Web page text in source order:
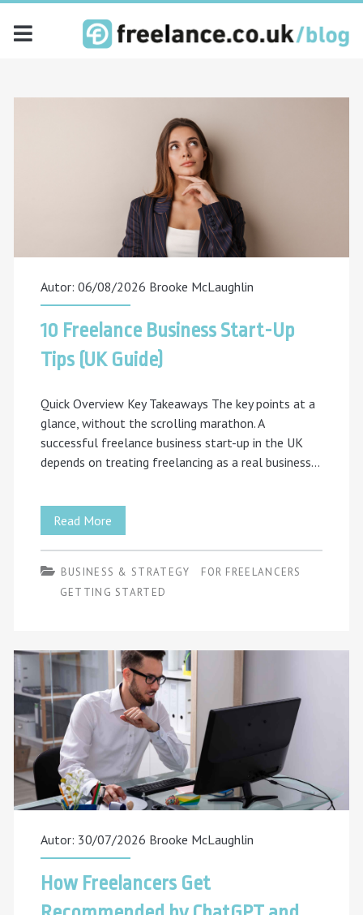
freelance.co.uk
Autor: 06/08/2026 Brooke McLaughlin
10 Freelance Business Start-Up
Tips (UK Guide)
Quick Overview Key Takeaways The key points at a
glance, without the scrolling marathon. A
successful freelance business start-up in the UK
depends on treating freelancing as a real business…
Read More
Freelance
Business
Tips
(UK
Guide)
BUSINESS & STRATEGY
FOR FREELANCERS
GETTING STARTED
Autor: 30/07/2026 Brooke McLaughlin
How Freelancers Get